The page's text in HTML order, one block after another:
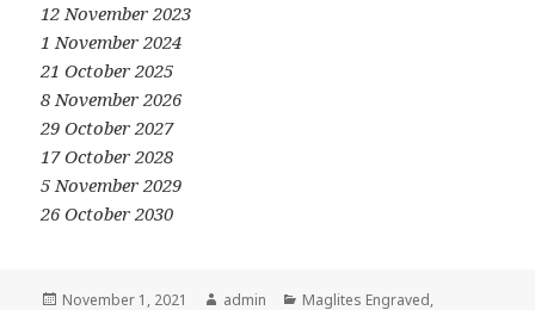
12 November 2023
1 November 2024
21 October 2025
8 November 2026
29 October 2027
17 October 2028
5 November 2029
26 October 2030
Posted
November 1, 2021 Author
admin Categories
Maglites Engraved,